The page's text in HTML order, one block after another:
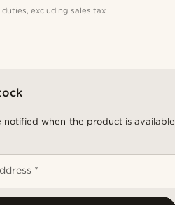
duties, excluding sales tax
notified when the product is available
*